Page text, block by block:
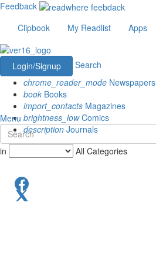
Feedback
Clipbook
My Readlist Apps
Login/Signup
Search
chrome_reader_mode Newspapers
book Books
import_contacts Magazines
brightness_lowComics
description Journals
Menu
in All Categories